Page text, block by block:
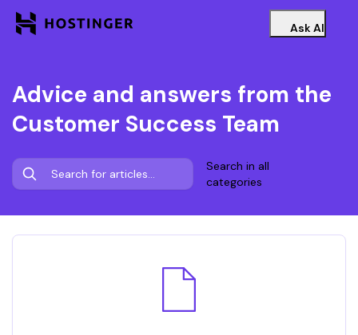
Ask AI
Advice and answers from the
Customer Success Team
Search in all
categories